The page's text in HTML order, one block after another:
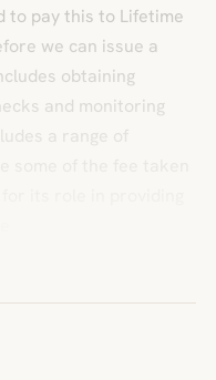
to pay this to Lifetime
we can issue a
obtaining
and monitoring
a range of